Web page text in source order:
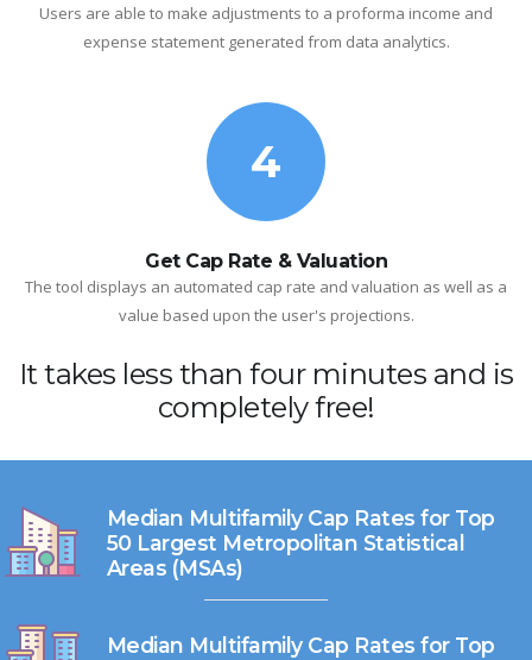
Users are able to make adjustments to a proforma income and
expense statement generated from data analytics.
4
Get Cap Rate & Valuation
The tool displays an automated cap rate and valuation as well as a
value based upon the user's projections.
It takes less than four minutes and is
completely free!
Median Multifamily Cap Rates for Top
50 Largest Metropolitan Statistical
Areas (MSAs)
Median Multifamily Cap Rates for Top